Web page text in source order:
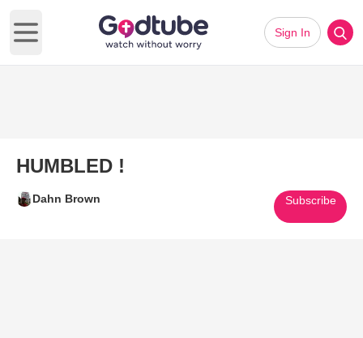
Open main menu
Sign In
HUMBLED !
Dahn Brown Subscribe